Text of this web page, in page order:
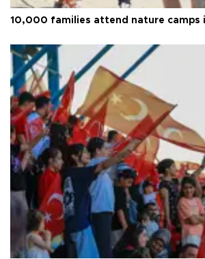
10,000 families attend nature camps